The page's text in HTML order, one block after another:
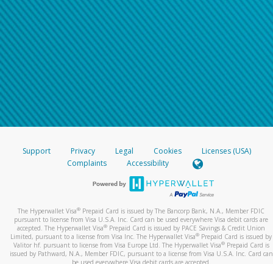
Support Privacy Legal Cookies
Licenses (USA)
Complaints
Accessibility
The Hyperwallet Visa® Prepaid Card is issued by The Bancorp Bank, N.A., Member FDIC
pursuant to license from Visa U.S.A. Inc. Card can be used everywhere Visa debit cards are
accepted. The Hyperwallet Visa® Prepaid Card is issued by PACE Savings & Credit Union
Limited, pursuant to a license from Visa Inc. The Hyperwallet Visa® Prepaid Card is issued by
Valitor hf. pursuant to license from Visa Europe Ltd. The Hyperwallet Visa®Prepaid Card is
issued by Pathward, N.A., Member FDIC, pursuant to a license from Visa U.S.A. Inc. Card can
be used everywhere Visa debit cards are accepted.